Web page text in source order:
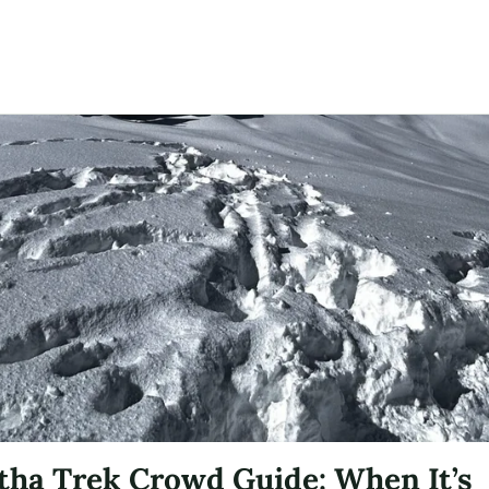
Trek Crowd Guide: When It’s